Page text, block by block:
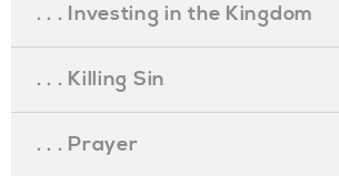
. . . Investing in the Kingdom
. . . Killing Sin
. . . Prayer